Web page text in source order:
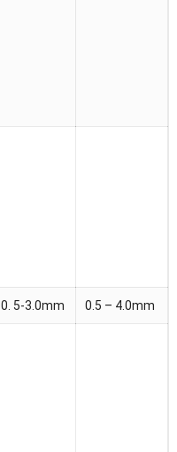
0. 5-3.0mm 0.5 – 4.0mm